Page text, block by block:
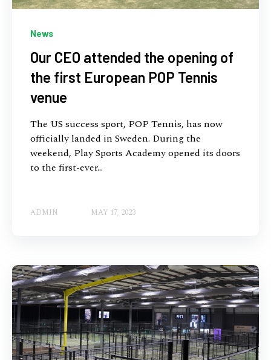
News
Our CEO attended the opening of
the first European POP Tennis
venue
The US success sport, POP Tennis, has now
officially landed in Sweden. During the
weekend, Play Sports Academy opened its doors
to the first-ever...
ADMIN MAY 17, 2023